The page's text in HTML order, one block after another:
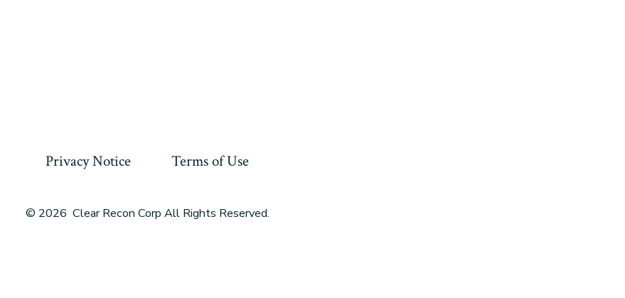
Privacy Notice Terms of Use
© 2026 Clear Recon Corp All Rights Reserved.